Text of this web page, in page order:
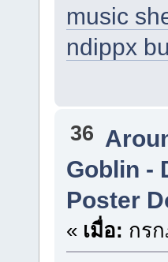
music
ndippx
36
Goblin -
Poster
« เมื่อ: กร